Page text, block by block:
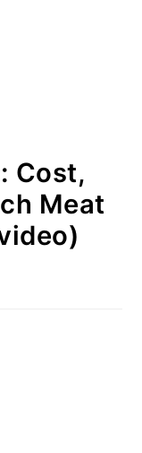
Cost,
Meat